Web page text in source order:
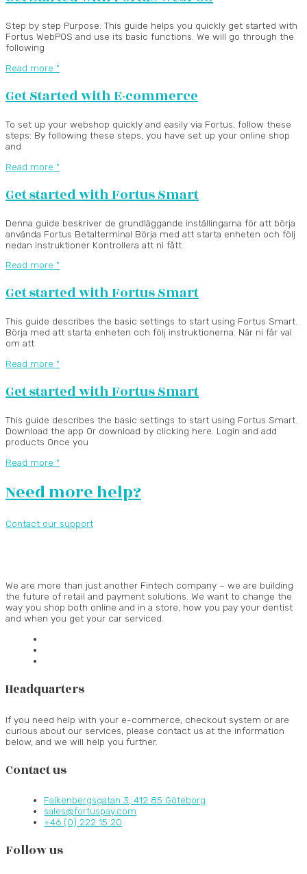
Step by step Purpose: This guide helps you quickly get started with
Fortus WebPOS and use its basic functions. We will go through the
following
Read more "
Get Started with E-commerce
To set up your webshop quickly and easily via Fortus, follow these
steps: By following these steps, you have set up your online shop
and
Read more "
Get started with Fortus Smart
Denna guide beskriver de grundläggande inställingarna för att börja
använda Fortus Betalterminal Börja med att starta enheten och följ
nedan instruktioner Kontrollera att ni fått
Read more "
Get started with Fortus Smart
This guide describes the basic settings to start using Fortus Smart.
Börja med att starta enheten och följ instruktionerna. När ni får val
om att
Read more "
Get started with Fortus Smart
This guide describes the basic settings to start using Fortus Smart.
Download the app Or download by clicking here. Login and add
products Once you
Read more "
Need more help?
Contact our support
We are more than just another Fintech company – we are building
the future of retail and payment solutions. We want to change the
way you shop both online and in a store, how you pay your dentist
and when you get your car serviced.
Headquarters
If you need help with your e-commerce, checkout system or are
curious about our services, please contact us at the information
below, and we will help you further.
Contact us
Falkenbergsgatan 3, 412 85 Göteborg
sales@fortuspay.com
+46 (0) 222 15 20
Follow us